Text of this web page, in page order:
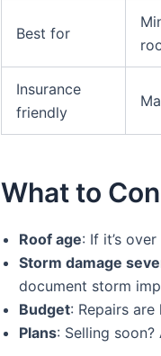
Best for
Insurance
friendly
What to
Roof age: If it’s
Storm damage
document storm
Budget: Repairs
Plans: Selling